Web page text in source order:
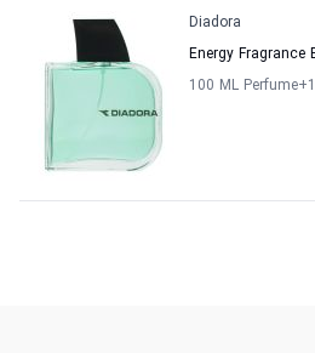
Diadora
Energy Fragrance
100 ML Perfume+1